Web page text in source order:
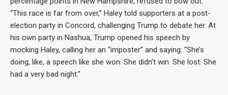
“This race is far from over,” Haley told supporters at a post-
election party in Concord, challenging Trump to debate her. At
his own party in Nashua, Trump opened his speech by
mocking Haley, calling her an “imposter” and saying: “She’s
doing, like, a speech like she won. She didn’t win. She lost. She
had a very bad night.”